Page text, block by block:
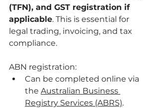
(TFN), and GST registration if
applicable. This is essential for
legal trading, invoicing, and tax
compliance.
ABN registration:
Can be completed online via
the Australian Business
Registry Services (ABRS).